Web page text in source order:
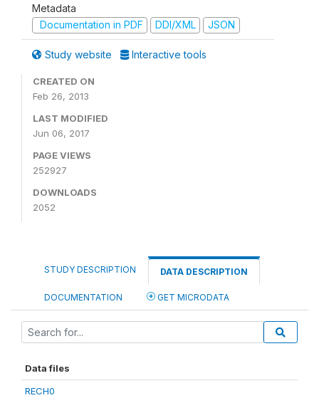
Metadata
Documentation in PDF
DDI/XML JSON
Study website Interactive tools
CREATED ON
Feb 26, 2013
LAST MODIFIED
Jun 06, 2017
PAGE VIEWS
252927
DOWNLOADS
2052
STUDY DESCRIPTION DATA DESCRIPTION
DOCUMENTATION GET MICRODATA
Data files
RECH0